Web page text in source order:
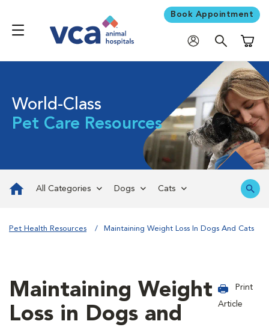
Book Appointment
World-Class
Pet Care Resources
All Categories Dogs Cats
Pet Health Resources Maintaining Weight Loss In Dogs And Cats
Maintaining Weight
Loss in Dogs and
Print
Article